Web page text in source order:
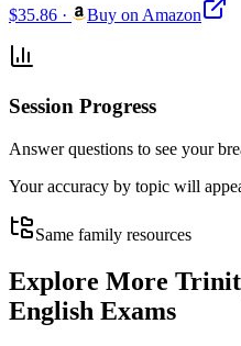
$35.86 · Buy on Amazon
Session Progress
Answer questions to see your
Your accuracy by topic will
Same family resources
Explore More
English Exams